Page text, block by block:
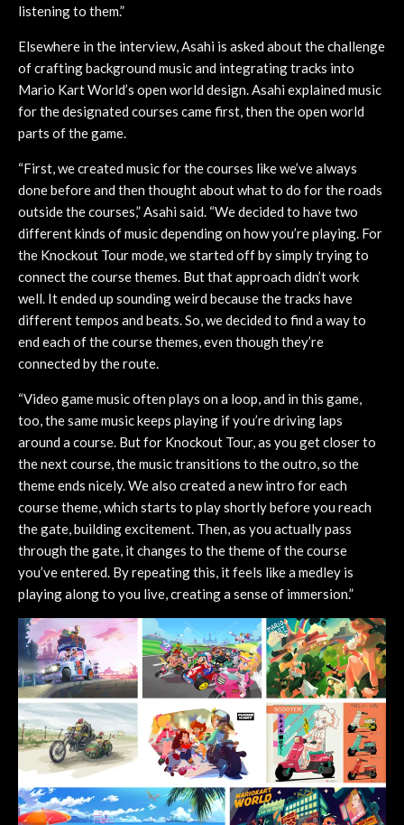
listening to them.”
Elsewhere in the interview, Asahi is asked about the challenge
of crafting background music and integrating tracks into
Mario Kart World’s open world design. Asahi explained music
for the designated courses came first, then the open world
parts of the game.
“First, we created music for the courses like we’ve always
done before and then thought about what to do for the roads
outside the courses,” Asahi said. “We decided to have two
different kinds of music depending on how you’re playing. For
the Knockout Tour mode, we started off by simply trying to
connect the course themes. But that approach didn’t work
well. It ended up sounding weird because the tracks have
different tempos and beats. So, we decided to find a way to
end each of the course themes, even though they’re
connected by the route.
“Video game music often plays on a loop, and in this game,
too, the same music keeps playing if you’re driving laps
around a course. But for Knockout Tour, as you get closer to
the next course, the music transitions to the outro, so the
theme ends nicely. We also created a new intro for each
course theme, which starts to play shortly before you reach
the gate, building excitement. Then, as you actually pass
through the gate, it changes to the theme of the course
you’ve entered. By repeating this, it feels like a medley is
playing along to you live, creating a sense of immersion.”